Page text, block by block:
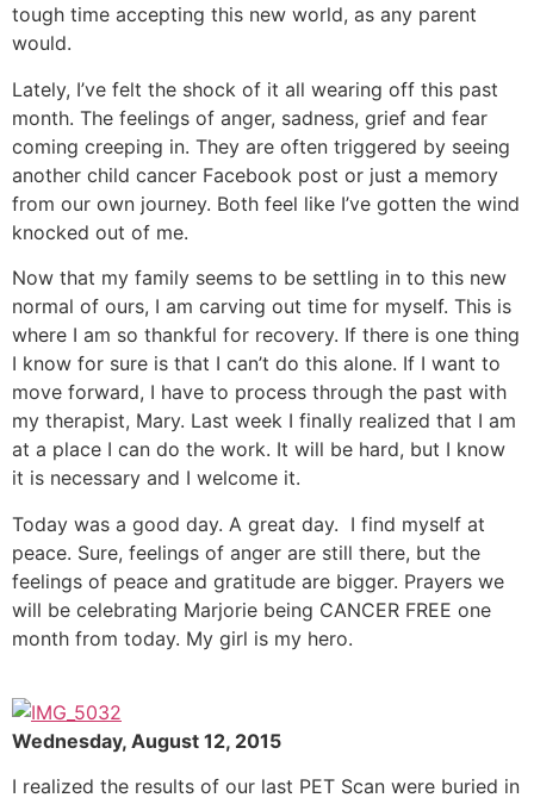
tough time accepting this new world, as any parent
would.
Lately, I’ve felt the shock of it all wearing off this past
month. The feelings of anger, sadness, grief and fear
coming creeping in. They are often triggered by seeing
another child cancer Facebook post or just a memory
from our own journey. Both feel like I’ve gotten the wind
knocked out of me.
Now that my family seems to be settling in to this new
normal of ours, I am carving out time for myself. This is
where I am so thankful for recovery. If there is one thing
I know for sure is that I can’t do this alone. If I want to
move forward, I have to process through the past with
my therapist, Mary. Last week I finally realized that I am
at a place I can do the work. It will be hard, but I know
it is necessary and I welcome it.
Today was a good day. A great day. I find myself at
peace. Sure, feelings of anger are still there, but the
feelings of peace and gratitude are bigger. Prayers we
will be celebrating Marjorie being CANCER FREE one
month from today. My girl is my hero.
Wednesday, August 12, 2015
I realized the results of our last PET Scan were buried in